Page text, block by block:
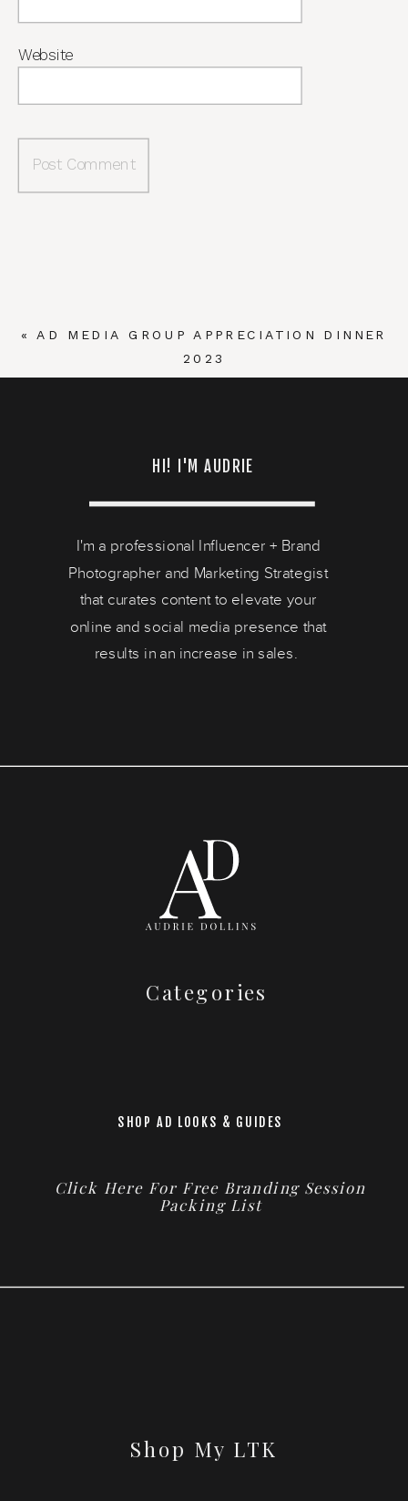
Website
« AD MEDIA GROUP APPRECIATION DINNER
2023
HI! I'M AUDRIE
I'm a professional Influencer + Brand
Photographer and Marketing Strategist
that curates content to elevate your
online and social media presence that
results in an increase in sales.
Categories
SHOP AD LOOKS & GUIDES
Click Here For Free Branding Session
Packing List
Shop My LTK